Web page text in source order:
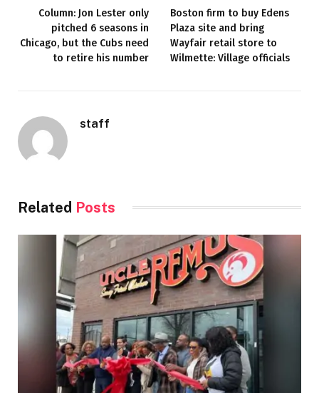
Column: Jon Lester only
pitched 6 seasons in
Chicago, but the Cubs need
to retire his number
Boston firm to buy Edens
Plaza site and bring
Wayfair retail store to
Wilmette: Village officials
staff
Related Posts